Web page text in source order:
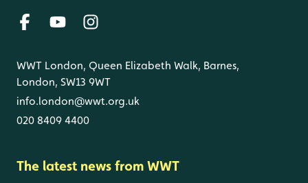
WWT London, Queen Elizabeth Walk, Barnes,
London, SW13 9WT
info.london@wwt.org.uk
020 8409 4400
The latest news from WWT